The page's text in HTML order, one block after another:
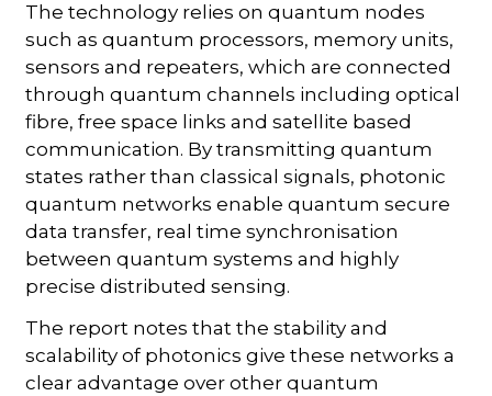
The technology relies on quantum nodes
such as quantum processors, memory units,
sensors and repeaters, which are connected
through quantum channels including optical
fibre, free space links and satellite based
communication. By transmitting quantum
states rather than classical signals, photonic
quantum networks enable quantum secure
data transfer, real time synchronisation
between quantum systems and highly
precise distributed sensing.
The report notes that the stability and
scalability of photonics give these networks a
clear advantage over other quantum